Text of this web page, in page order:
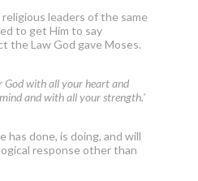
leaders of the same
to get Him to say
the Law God gave Moses.
God with all your heart and
and with all your strength.'
has done, is doing, and will
response other than